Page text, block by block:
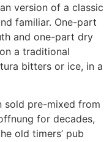
version of a classic
familiar. One-part
and one-part dry
a traditional
bitters or ice, in a
sold pre-mixed from
for decades,
old timers’ pub